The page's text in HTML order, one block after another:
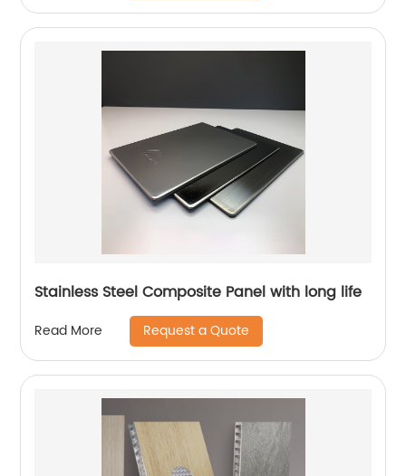
Stainless Steel Composite Panel with long life
Read More Request a Quote